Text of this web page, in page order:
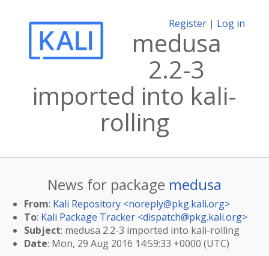
Register | Log in
medusa
2.2-3
imported into kali-
rolling
News for package medusa
From: Kali Repository <noreply@pkg.kali.org>
To: Kali Package Tracker <dispatch@pkg.kali.org>
Subject: medusa 2.2-3 imported into kali-rolling
Date: Mon, 29 Aug 2016 14:59:33 +0000 (UTC)